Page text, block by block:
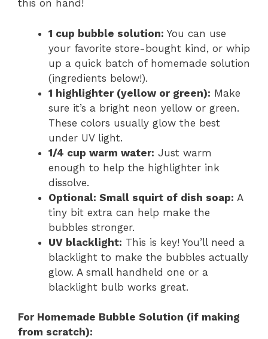
this on hand!
1 cup bubble solution: You can use
your favorite store-bought kind, or whip
up a quick batch of homemade solution
(ingredients below!).
1 highlighter (yellow or green): Make
sure it’s a bright neon yellow or green.
These colors usually glow the best
under UV light.
1/4 cup warm water: Just warm
enough to help the highlighter ink
dissolve.
Optional: Small squirt of dish soap: A
tiny bit extra can help make the
bubbles stronger.
UV blacklight: This is key! You’ll need a
blacklight to make the bubbles actually
glow. A small handheld one or a
blacklight bulb works great.
For Homemade Bubble Solution (if making
from scratch):